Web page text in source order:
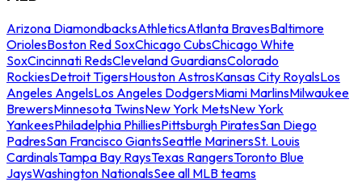
Arizona DiamondbacksAthleticsAtlanta BravesBaltimore
OriolesBoston Red SoxChicago CubsChicago White
SoxCincinnati RedsCleveland GuardiansColorado
RockiesDetroit TigersHouston AstrosKansas City RoyalsLos
Angeles AngelsLos Angeles DodgersMiami MarlinsMilwaukee
BrewersMinnesota TwinsNew York MetsNew York
YankeesPhiladelphia PhilliesPittsburgh PiratesSan Diego
PadresSan Francisco GiantsSeattle MarinersSt. Louis
CardinalsTampa Bay RaysTexas RangersToronto Blue
JaysWashington NationalsSee all MLB teams